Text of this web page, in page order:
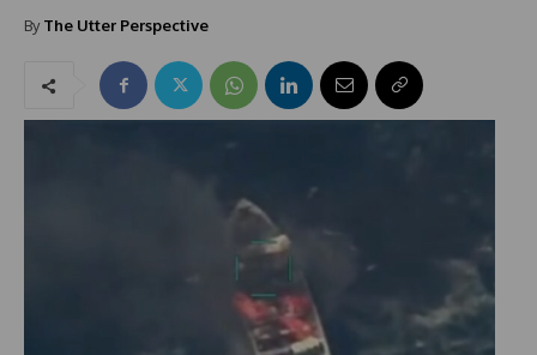
By The Utter Perspective